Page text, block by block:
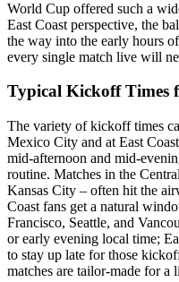
World Cup offered such a
East Coast perspective, the
the way into the early hours
every single match live will
Typical Kickoff Times
The variety of kickoff times
Mexico City and at East
mid-afternoon and mid-
routine. Matches in the
Kansas City – often hit the
Coast fans get a natural
Francisco, Seattle, and
or early evening local time;
to stay up late for those
matches are tailor-made for a